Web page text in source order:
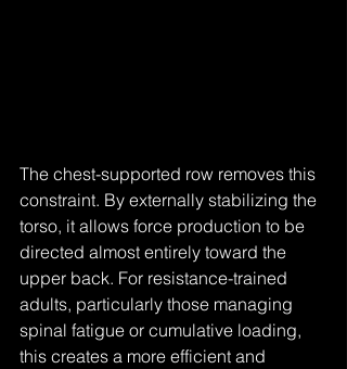
The chest-supported row removes this
constraint. By externally stabilizing the
torso, it allows force production to be
directed almost entirely toward the
upper back. For resistance-trained
adults, particularly those managing
spinal fatigue or cumulative loading,
this creates a more efficient and